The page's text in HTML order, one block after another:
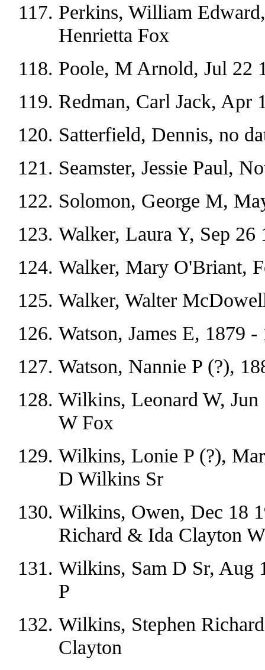
Perkins, William
Henrietta Fox
Poole, M Arnold, Jul 22
Redman, Carl Jack, Apr
Satterfield, Dennis, no
Seamster, Jessie Paul,
Solomon, George M,
Walker, Laura Y, Sep
Walker, Mary O'Briant,
Walker, Walter
Watson, James E, 1879
Watson, Nannie P (?),
Wilkins, Leonard W,
W Fox
Wilkins, Lonie P (?),
D Wilkins Sr
Wilkins, Owen, Dec 18
Richard & Ida Clayton
Wilkins, Sam D Sr, Aug
P
Wilkins, Stephen
Clayton